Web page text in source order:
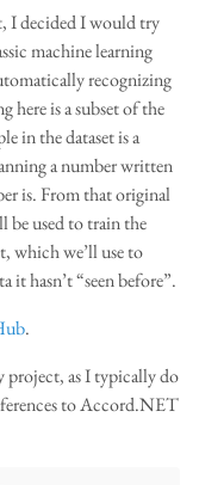
I decided I would try
machine learning
recognizing
here is a subset of the
in the dataset is a
a number written
is. From that original
be used to train the
which we’ll use to
it hasn’t “seen before”.
.
project, as I typically do
to Accord.NET